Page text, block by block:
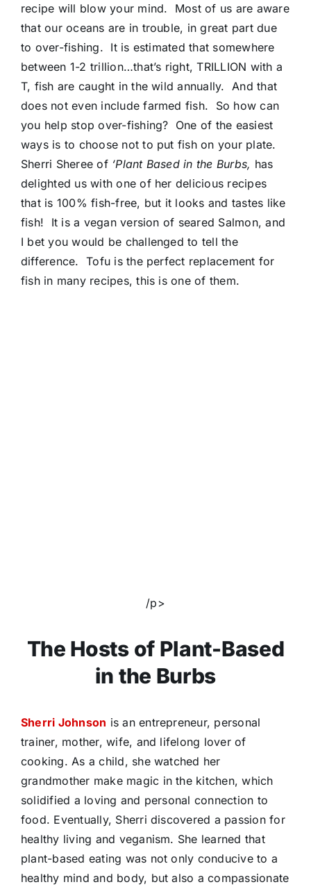
recipe will blow your mind. Most of us are aware
that our oceans are in trouble, in great part due
to over-fishing. It is estimated that somewhere
between 1-2 trillion…that’s right, TRILLION with a
T, fish are caught in the wild annually. And that
does not even include farmed fish. So how can
you help stop over-fishing? One of the easiest
ways is to choose not to put fish on your plate.
Sherri Sheree of ‘Plant Based in the Burbs, has
delighted us with one of her delicious recipes
that is 100% fish-free, but it looks and tastes like
fish! It is a vegan version of seared Salmon, and
I bet you would be challenged to tell the
difference. Tofu is the perfect replacement for
fish in many recipes, this is one of them.
/p>
The Hosts of Plant-Based
in the Burbs
Sherri Johnson is an entrepreneur, personal
trainer, mother, wife, and lifelong lover of
cooking. As a child, she watched her
grandmother make magic in the kitchen, which
solidified a loving and personal connection to
food. Eventually, Sherri discovered a passion for
healthy living and veganism. She learned that
plant-based eating was not only conducive to a
healthy mind and body, but also a compassionate